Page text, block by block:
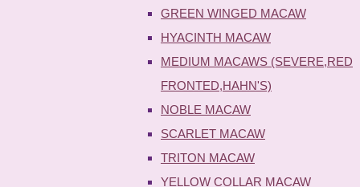
GREEN WINGED MACAW
HYACINTH MACAW
MEDIUM MACAWS (SEVERE,RED
FRONTED,HAHN'S)
NOBLE MACAW
SCARLET MACAW
TRITON MACAW
YELLOW COLLAR MACAW